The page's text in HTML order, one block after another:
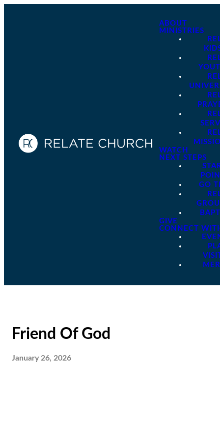
ABOUT
MINISTRIES
WATCH
NEXT STEPS
GO
GIVE
CONNECT
Friend Of God
January 26, 2026